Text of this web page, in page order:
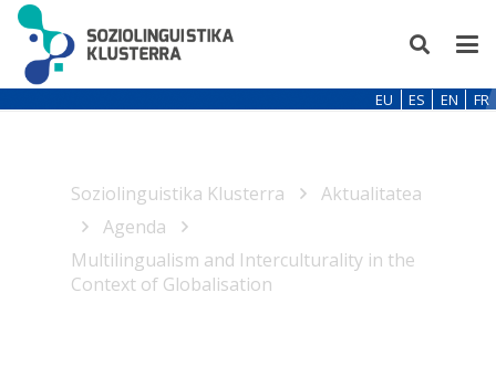
EU ES EN FR
Soziolinguistika Klusterra
Aktualitatea
Agenda
Multilingualism and Interculturality in the
Context of Globalisation